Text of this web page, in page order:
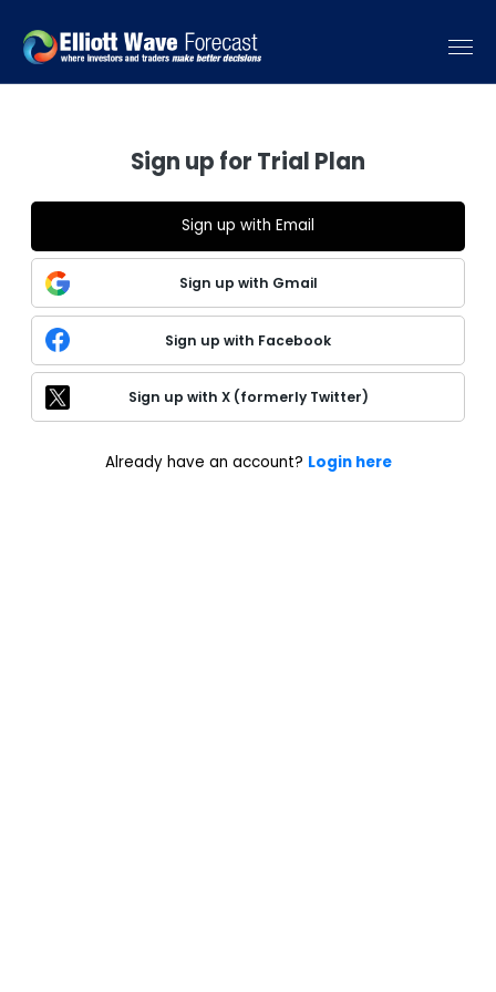
Sign up for Trial Plan
Sign up with Email
Sign up with Gmail
Sign up with Facebook
Sign up with X (formerly Twitter)
Already have an account? Login here